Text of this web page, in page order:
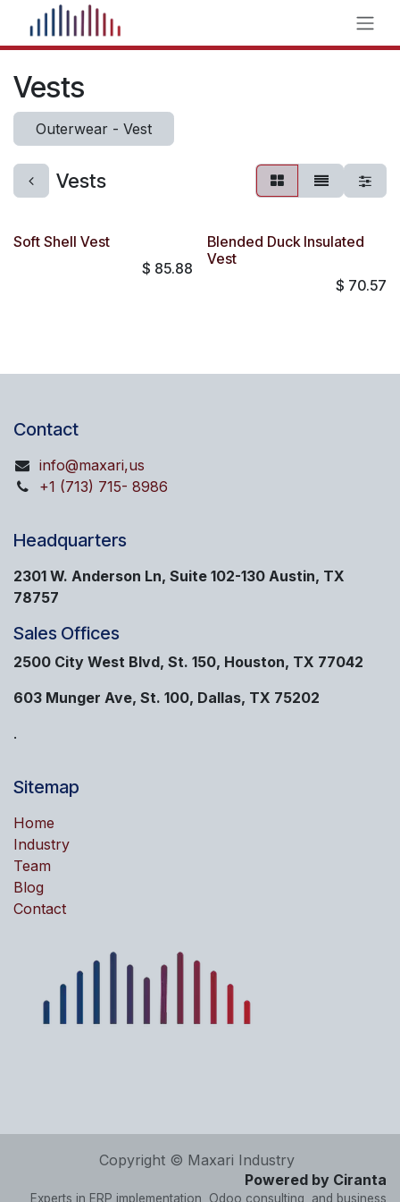
Skip to Content
Vests
Outerwear - Vest
Vests
Soft Shell Vest
$ 85.88
Blended Duck Insulated
Vest
$ 70.57
Contact
info@maxari,us
+1 (713) 715- 8986
Headquarters
2301 W. Anderson Ln, Suite 102-130 Austin, TX
78757
Sales Offices
2500 City West Blvd, St. 150, Houston, TX 77042
603 Munger Ave, St. 100, Dallas, TX 75202
.
Sitemap
Home
Industry
Team
Blog
Contact
Copyright © Maxari Industry
Powered by Ciranta
Experts in ERP implementation, Odoo consulting, and business